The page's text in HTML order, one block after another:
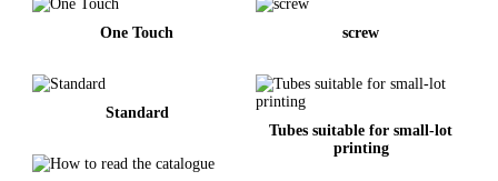
One Touch screw
Standard
Tubes suitable for small-lot
printing